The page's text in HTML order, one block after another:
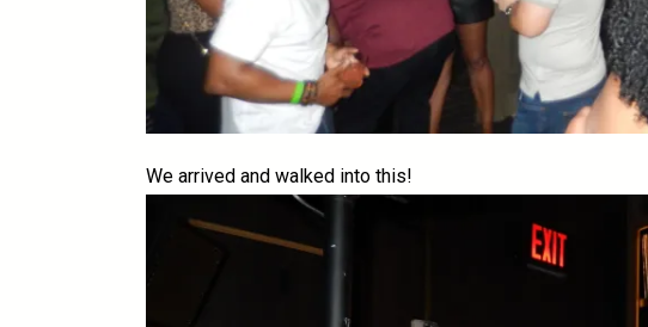
We arrived and walked into this!